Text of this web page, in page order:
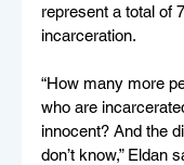
represent a total of
incarceration.
“How many more
who are
innocent? And the
don’t know,” Eldan